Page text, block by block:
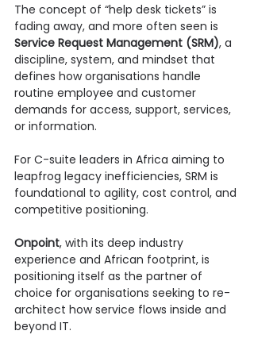
The concept of “help desk tickets” is
fading away, and more often seen is
Service Request Management (SRM), a
discipline, system, and mindset that
defines how organisations handle
routine employee and customer
demands for access, support, services,
or information.
For C-suite leaders in Africa aiming to
leapfrog legacy inefficiencies, SRM is
foundational to agility, cost control, and
competitive positioning.
Onpoint, with its deep industry
experience and African footprint, is
positioning itself as the partner of
choice for organisations seeking to re-
architect how service flows inside and
beyond IT.